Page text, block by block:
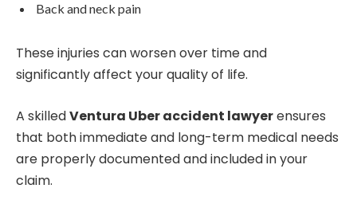
Back and neck pain
These injuries can worsen over time and
significantly affect your quality of life.
A skilledVentura Uber accident lawyerensures
that both immediate and long-term medical needs
are properly documented and included in your
claim.